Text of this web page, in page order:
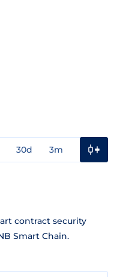
30d 3m
contract security
Smart Chain.